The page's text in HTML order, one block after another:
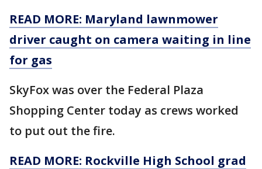
READ MORE: Maryland lawnmower
driver caught on camera waiting in line
for gas
SkyFox was over the Federal Plaza
Shopping Center today as crews worked
to put out the fire.
READ MORE: Rockville High School grad